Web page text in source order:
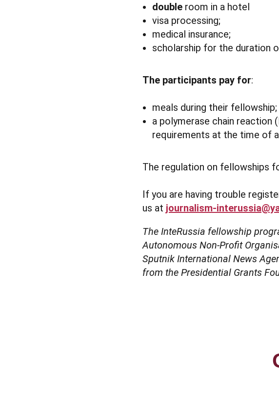
double room in a hotel
visa processing;
medical insurance;
scholarship for the duration
The participants pay for:
meals during their fellowship;
a polymerase chain reaction
requirements at the time of
The regulation on fellowships
If you are having trouble
us at journalism-
The InteRussia fellowship
Autonomous Non-Profit
Sputnik International News
from the Presidential Grants